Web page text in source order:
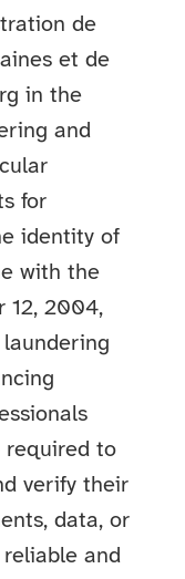
de
et de
in the
and
for
identity of
with the
12, 2004,
required to
verify their
data, or
and